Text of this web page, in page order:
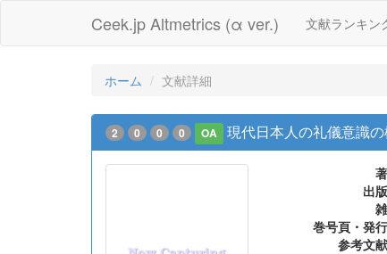
Ceek.jp Altmetrics (α ver.) 文献ランキン
ホーム 文献詳細
2 0 0 0 OA 現代日本人の礼儀意識
出
巻号頁・発
参考文